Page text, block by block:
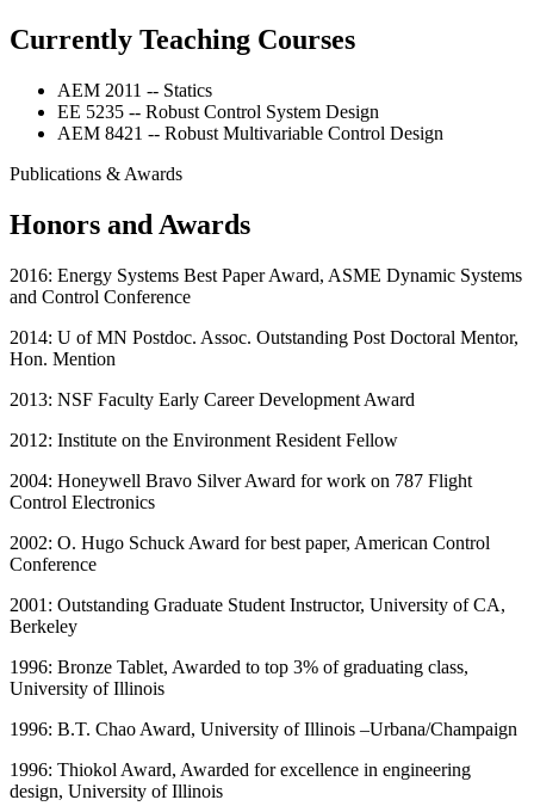
Currently Teaching Courses
AEM 2011 -- Statics
EE 5235 -- Robust Control System Design
AEM 8421 -- Robust Multivariable Control Design
Publications & Awards
Honors and Awards
2016: Energy Systems Best Paper Award, ASME Dynamic Systems
and Control Conference
2014: U of MN Postdoc. Assoc. Outstanding Post Doctoral Mentor,
Hon. Mention
2013: NSF Faculty Early Career Development Award
2012: Institute on the Environment Resident Fellow
2004: Honeywell Bravo Silver Award for work on 787 Flight
Control Electronics
2002: O. Hugo Schuck Award for best paper, American Control
Conference
2001: Outstanding Graduate Student Instructor, University of CA,
Berkeley
1996: Bronze Tablet, Awarded to top 3% of graduating class,
University of Illinois
1996: B.T. Chao Award, University of Illinois –Urbana/Champaign
1996: Thiokol Award, Awarded for excellence in engineering
design, University of Illinois